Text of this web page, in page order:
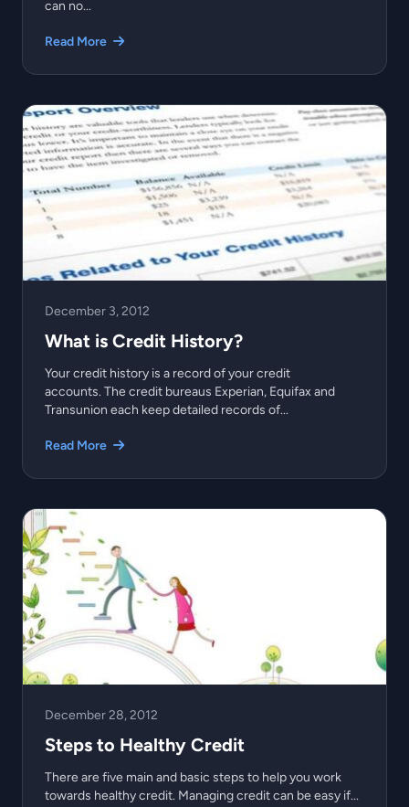
can no...
Read More
December 3, 2012
What is Credit History?
Your credit history is a record of your credit
accounts. The credit bureaus Experian, Equifax and
Transunion each keep detailed records of...
Read More
December 28, 2012
Steps to Healthy Credit
There are five main and basic steps to help you work
towards healthy credit. Managing credit can be easy if...